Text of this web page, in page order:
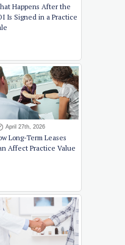
Happens After the
Is Signed in a Practice
April 27th, 2026
Long-Term Leases
Affect Practice Value